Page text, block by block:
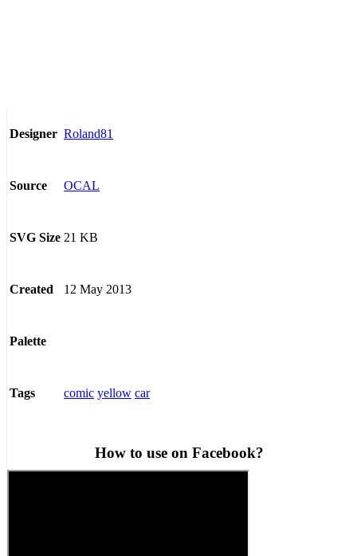
Designer Roland81
Source OCAL
SVG Size 21 KB
Created 12 May 2013
Palette
Tags comic yellow car
How to use on Facebook?